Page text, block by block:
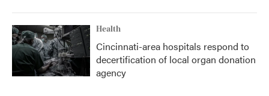
Health
Cincinnati-area hospitals respond to
decertification of local organ donation
agency